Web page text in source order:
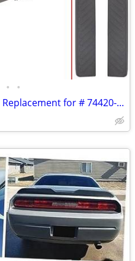
• •
2006-2014 Honda Ridgeline Replacement for # 74420-SJC-A01ZB Passenger